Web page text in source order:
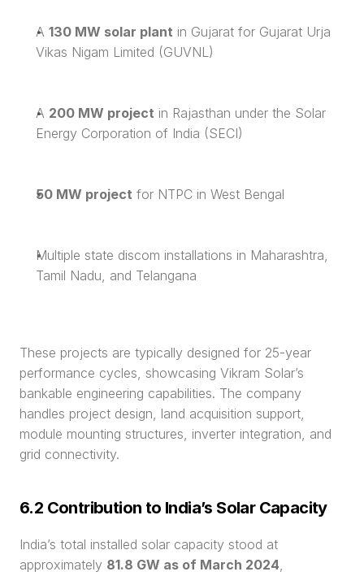
A 130 MW solar plant in Gujarat for Gujarat Urja
Vikas Nigam Limited (GUVNL)
A 200 MW project in Rajasthan under the Solar
Energy Corporation of India (SECI)
50 MW project for NTPC in West Bengal
Multiple state discom installations in Maharashtra,
Tamil Nadu, and Telangana
These projects are typically designed for 25-year
performance cycles, showcasing Vikram Solar’s
bankable engineering capabilities. The company
handles project design, land acquisition support,
module mounting structures, inverter integration, and
grid connectivity.
6.2 Contribution to India’s Solar Capacity
India’s total installed solar capacity stood at
approximately 81.8 GW as of March 2024,